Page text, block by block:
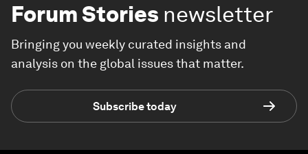
Forum Stories newsletter
Bringing you weekly curated insights and
analysis on the global issues that matter.
Subscribe today